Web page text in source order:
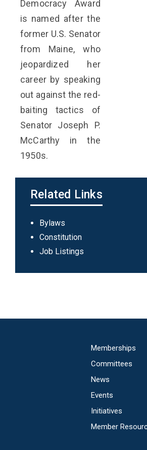
Democracy Award
is named after the
former U.S. Senator
from Maine, who
jeopardized her
career by speaking
out against the red-
baiting tactics of
Senator Joseph P.
McCarthy in the
1950s.
Related Links
Sub
Header
Navigation
Bylaws
Constitution
Job Listings
Memberships
Committees
News
Events
Initiatives
Member